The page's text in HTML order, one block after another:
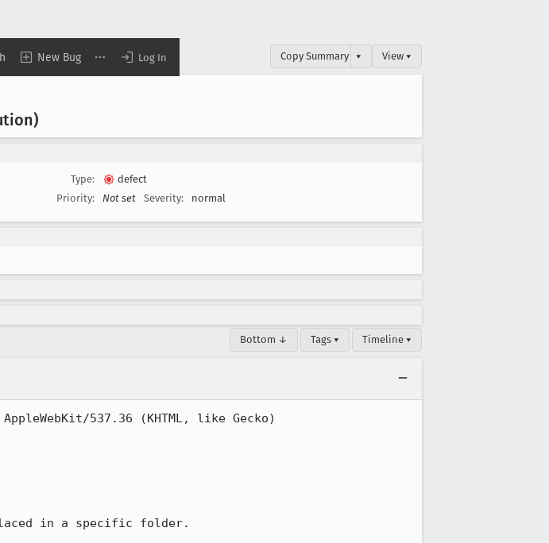
New Bug Log In Copy Summary ▾ View ▾
Type:
defect
Priority:
Not set Severity: normal
Bottom ↓ Tags ▾ Timeline ▾
537.36 (KHTML, like Gecko)
in a specific folder.